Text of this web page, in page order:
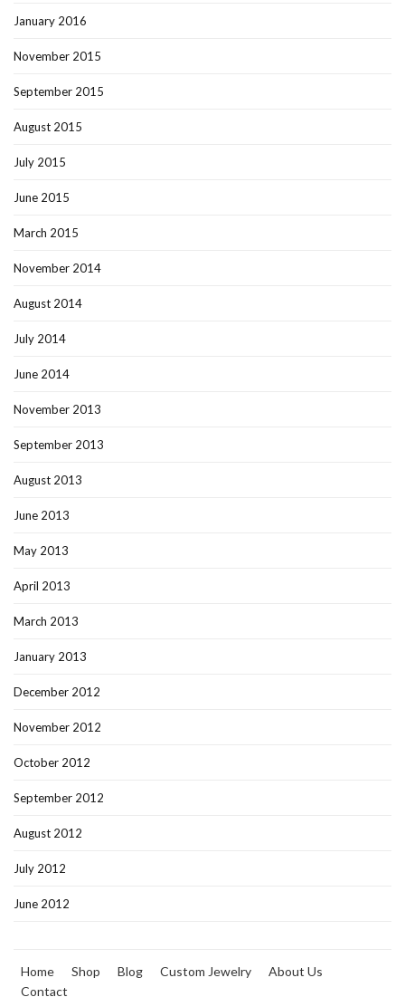
January 2016
November 2015
September 2015
August 2015
July 2015
June 2015
March 2015
November 2014
August 2014
July 2014
June 2014
November 2013
September 2013
August 2013
June 2013
May 2013
April 2013
March 2013
January 2013
December 2012
November 2012
October 2012
September 2012
August 2012
July 2012
June 2012
Home Shop Blog Custom Jewelry
About Us
Contact